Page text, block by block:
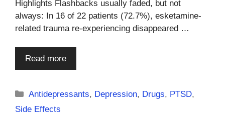
Highlights Flashbacks usually faded, but not
always: In 16 of 22 patients (72.7%), esketamine-
related trauma re-experiencing disappeared …
Read more
Categories
Antidepressants, Depression, Drugs, PTSD,
Side Effects